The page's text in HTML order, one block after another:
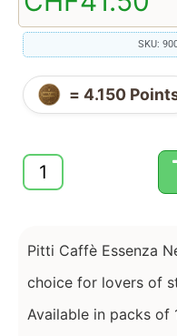
SKU:
= 4.150
Pitti Caffè Essenza
choice for lovers of
Available in packs of